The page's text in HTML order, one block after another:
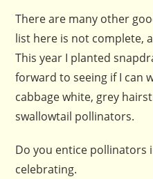
There are many other
list here is not complete,
This year I planted
forward to seeing if I can
cabbage white, grey
swallowtail pollinators.
Do you entice pollinators
celebrating.